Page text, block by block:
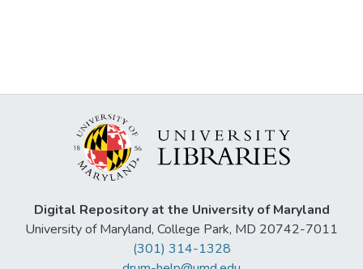
Digital Repository at the University of Maryland
University of Maryland, College Park, MD 20742-7011
(301) 314-1328